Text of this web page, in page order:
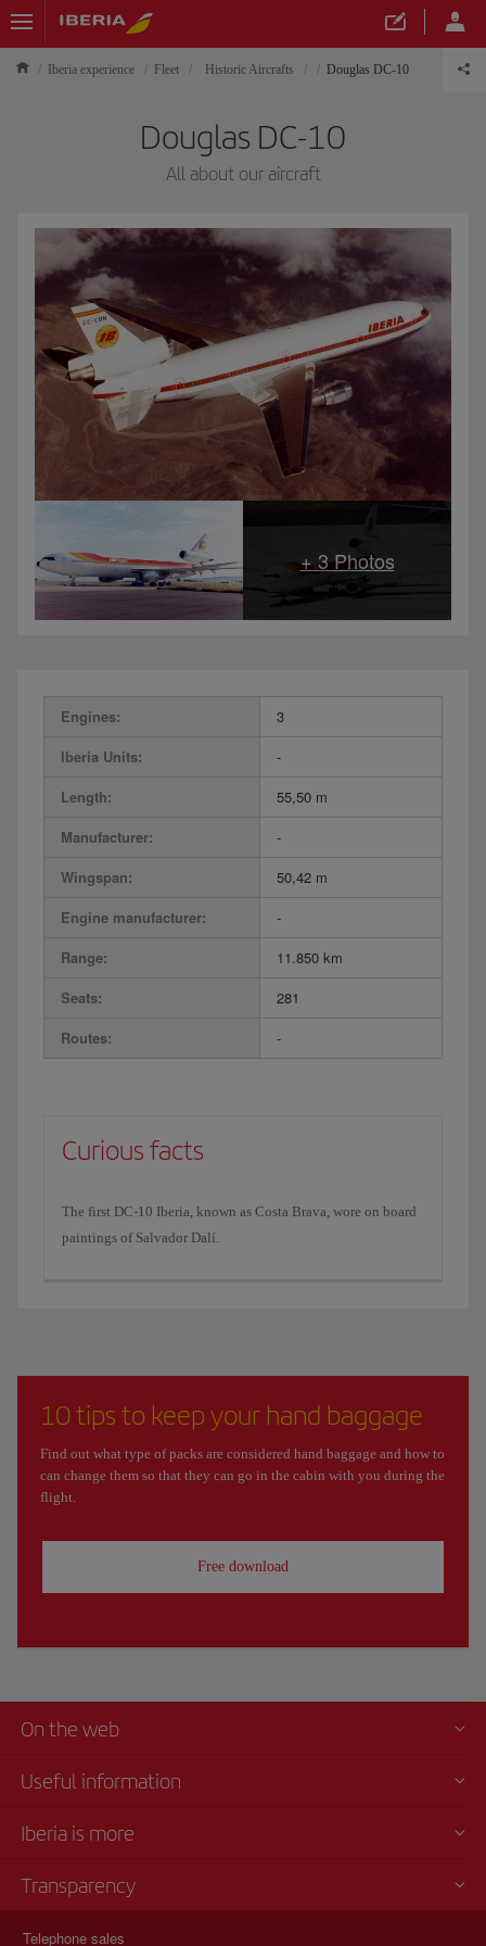
Iberia experience Fleet Historic Aircrafts Douglas DC-10
Douglas DC-10
All about our aircraft
Engines:
3
Iberia Units:
-
Length:
55,50 m
Manufacturer:
-
Wingspan:
50,42 m
Engine manufacturer:
-
Range:
11.850 km
Seats:
281
Routes:
-
Curious facts
The first DC-10 Iberia, known as Costa Brava, wore on board
paintings of Salvador Dalí.
10 tips to keep your hand baggage
Find out what type of packs are considered hand baggage and how to
can change them so that they can go in the cabin with you during the
flight.
Free download
On the web
Useful information
Iberia is more
Transparency
Telephone sales